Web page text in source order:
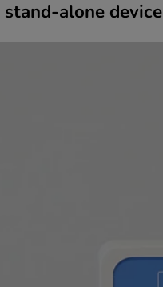
stand-alone device